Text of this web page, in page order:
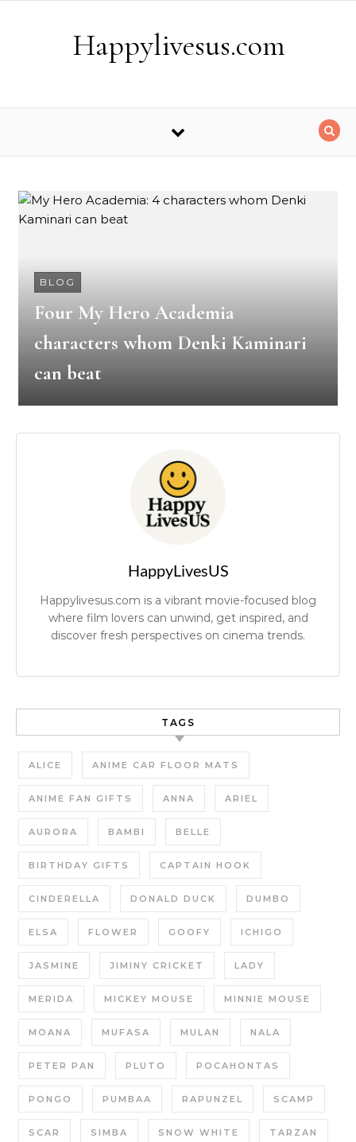
Happylivesus.com
BLOG
Four My Hero Academia
characters whom Denki Kaminari
can beat
HappyLivesUS
Happylivesus.com is a vibrant movie-focused blog
where film lovers can unwind, get inspired, and
discover fresh perspectives on cinema trends.
TAGS
ALICE ANIME CAR FLOOR MATS
ANIME FAN GIFTS ANNA ARIEL
AURORA BAMBI BELLE
BIRTHDAY GIFTS CAPTAIN HOOK
CINDERELLA DONALD DUCK DUMBO
ELSA FLOWER GOOFY ICHIGO
JASMINE JIMINY CRICKET LADY
MERIDA MICKEY MOUSE MINNIE MOUSE
MOANA MUFASA MULAN NALA
PETER PAN PLUTO POCAHONTAS
PONGO PUMBAA RAPUNZEL SCAMP
SCAR SIMBA SNOW WHITE TARZAN